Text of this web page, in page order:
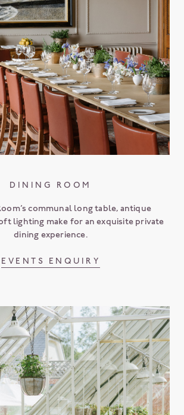
DINING ROOM
communal long table, antique
lighting make for an exquisite private
dining experience.
EVENTS ENQUIRY